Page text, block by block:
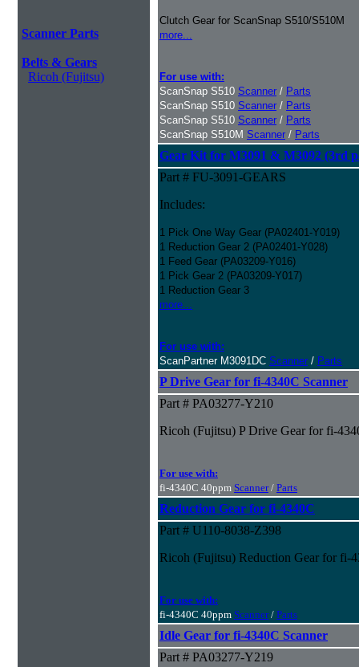
Scanner Parts
Belts & Gears
Ricoh (Fujitsu)
Clutch Gear for ScanSnap S510/S510M
more...
For use with:
ScanSnap S510 Scanner / Parts
ScanSnap S510 Scanner / Parts
ScanSnap S510 Scanner / Parts
ScanSnap S510M Scanner / Parts
Gear Kit for M3091 & M3092 (3rd
Part # FU-3091-GEARS
Includes:
1 Pick One Way Gear (PA02401-Y019)
1 Reduction Gear 2 (PA02401-Y028)
1 Feed Gear (PA03209-Y016)
1 Pick Gear 2 (PA03209-Y017)
1 Reduction Gear 3
more...
For use with:
ScanPartner M3091DC Scanner / Parts
P Drive Gear for fi-4340C Scanner
Part # PA03277-Y210
Ricoh (Fujitsu) P Drive Gear for fi-
For use with:
fi-4340C 40ppm Scanner/ Parts
Reduction Gear for fi-4340C
Part # U110-8038-Z398
Ricoh (Fujitsu) Reduction Gear for fi-
For use with:
fi-4340C 40ppm Scanner/ Parts
Idle Gear for fi-4340C Scanner
Part # PA03277-Y219